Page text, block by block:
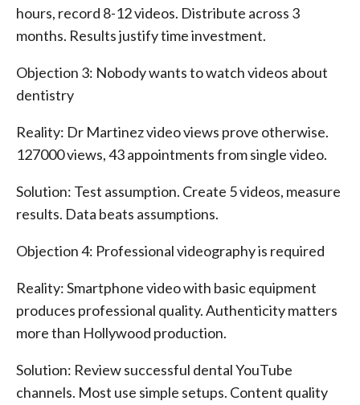
hours, record 8-12 videos. Distribute across 3
months. Results justify time investment.
Objection 3: Nobody wants to watch videos about
dentistry
Reality: Dr Martinez video views prove otherwise.
127000 views, 43 appointments from single video.
Solution: Test assumption. Create 5 videos, measure
results. Data beats assumptions.
Objection 4: Professional videography is required
Reality: Smartphone video with basic equipment
produces professional quality. Authenticity matters
more than Hollywood production.
Solution: Review successful dental YouTube
channels. Most use simple setups. Content quality